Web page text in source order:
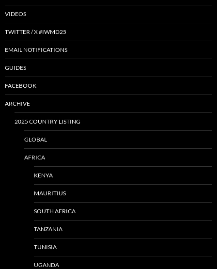
VIDEOS
TWITTER / X #IWMD25
EMAIL NOTIFICATIONS
GUIDES
FACEBOOK
ARCHIVE
2025 COUNTRY LISTING
GLOBAL
AFRICA
KENYA
MAURITIUS
SOUTH AFRICA
TANZANIA
TUNISIA
UGANDA